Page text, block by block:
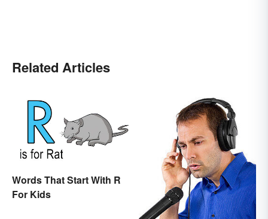
Related Articles
Words That Start With R
For Kids